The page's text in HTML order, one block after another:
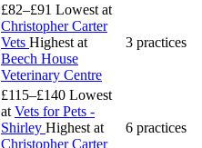
£82–£91 Lowest at
Christopher Carter
Vets Highest at
Beech House
Veterinary Centre
3 practices
£115–£140 Lowest
at Vets for Pets -
Shirley Highest at
Christopher Carter
6 practices